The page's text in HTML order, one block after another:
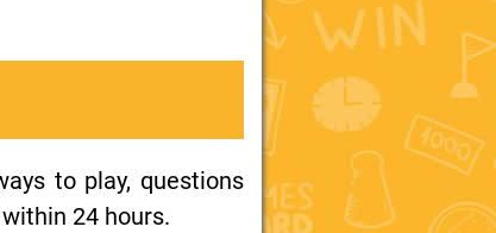
to play, questions
24 hours.